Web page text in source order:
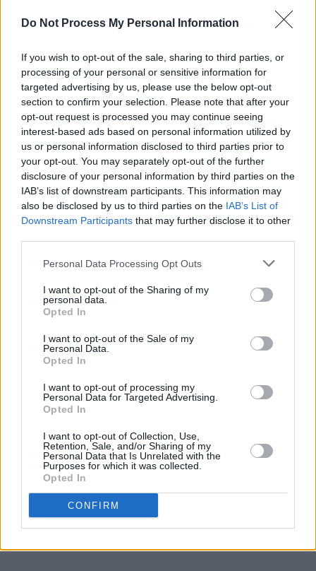
Do Not Process My Personal Information
If you wish to opt-out of the sale, sharing to third parties, or
processing of your personal or sensitive information for
targeted advertising by us, please use the below opt-out
section to confirm your selection. Please note that after your
opt-out request is processed you may continue seeing
interest-based ads based on personal information utilized by
us or personal information disclosed to third parties prior to
your opt-out. You may separately opt-out of the further
disclosure of your personal information by third parties on the
IAB’s list of downstream participants. This information may
also be disclosed by us to third parties on the IAB’s List of
Downstream Participants that may further disclose it to other
Personal Data Processing Opt Outs
I want to opt-out of the Sharing of my
personal data.
Opted In
I want to opt-out of the Sale of my
Personal Data.
Opted In
I want to opt-out of processing my
Personal Data for Targeted Advertising.
Opted In
I want to opt-out of Collection, Use,
Retention, Sale, and/or Sharing of my
Personal Data that Is Unrelated with the
Purposes for which it was collected.
Opted In
CONFIRM
be said), delivers ‘A Man You Don’t Meet Every
to play for you” are reflected at each reprise –
you can see the enjoyment of the band as the
crowd roars their approval of all the old
favorites.
You can’t argue with several thousand throats
bellowing the words of ‘Dirty Old Town’ or
‘Thousands Are Sailing’: it’s as good a party
atmosphere as you will get in this somewhat
miserable post-Celtic Tiger (my arse)
Christmas Dublin, with its smoke-free bars and
its Bewleys-less, American marketing
perfect spot to perform that sublime anti-
Christmas carol, ‘Fairytale Of New York’.
Everyone rises to the occasion, with even a
wobbly waltz between the singers, and one
Strummer are somewhere overhead in the
spotlights, pints in hand, joining in.
Afterwards, with a promise of “one last song”
from MacGowan, the deranged intro of ‘Fiesta’
sets the crowd off again, and Christmas seems
just that bit brighter two days before the big
day of 2004.